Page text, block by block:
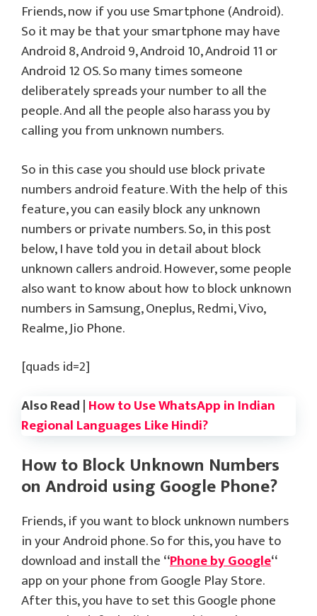
Friends, now if you use Smartphone (Android).
So it may be that your smartphone may have
Android 8, Android 9, Android 10, Android 11 or
Android 12 OS. So many times someone
deliberately spreads your number to all the
people. And all the people also harass you by
calling you from unknown numbers.
So in this case you should use block private
numbers android feature. With the help of this
feature, you can easily block any unknown
numbers or private numbers. So, in this post
below, I have told you in detail about block
unknown callers android. However, some people
also want to know about how to block unknown
numbers in Samsung, Oneplus, Redmi, Vivo,
Realme, Jio Phone.
[quads id=2]
Also Read |How to Use WhatsApp in Indian
Regional Languages Like Hindi?
How to Block Unknown Numbers
on Android using Google Phone?
Friends, if you want to block unknown numbers
in your Android phone. So for this, you have to
download and install the“Phone by Google“
app on your phone from Google Play Store.
After this, you have to set this Google phone